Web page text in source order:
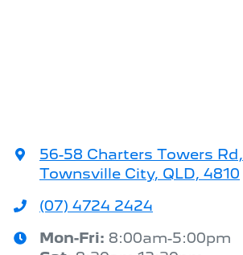
56-58 Charters Towers Rd,
Townsville City, QLD, 4810
(07) 4724 2424
Mon-Fri: 8:00am-5:00pm